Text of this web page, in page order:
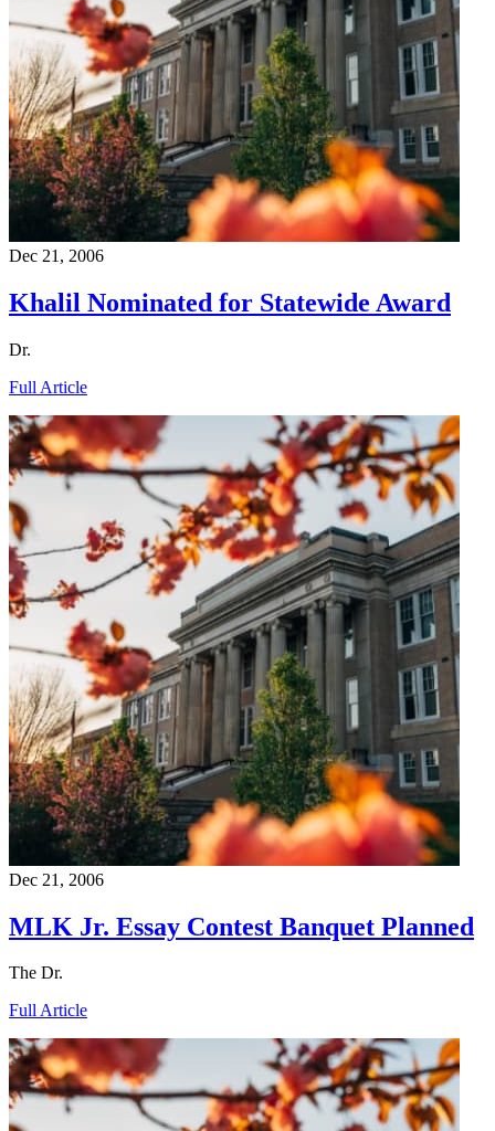
Dec 21, 2006
Khalil Nominated for Statewide Award
Dr.
Full Article
Dec 21, 2006
MLK Jr. Essay Contest Banquet Planned
The Dr.
Full Article